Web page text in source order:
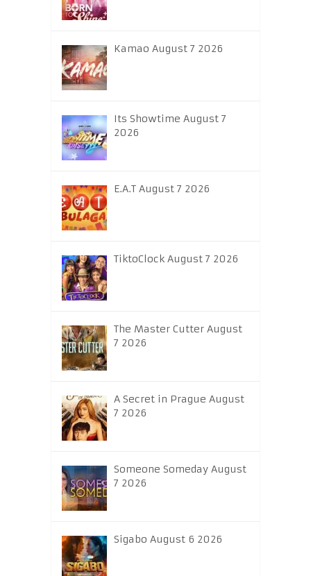
Kamao August 7 2026
Its Showtime August 7
2026
E.A.T August 7 2026
TiktoClock August 7 2026
The Master Cutter August
7 2026
A Secret in Prague August
7 2026
Someone Someday August
7 2026
Sigabo August 6 2026